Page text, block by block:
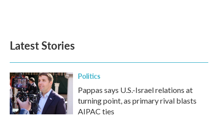
Latest Stories
Politics
Pappas says U.S.-Israel relations at
turning point, as primary rival blasts
AIPAC ties